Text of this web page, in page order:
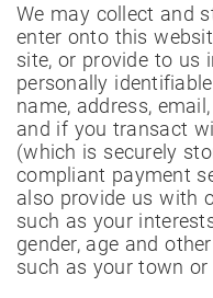
We may collect and
enter onto this
site, or provide to us
personally
name, address,
and if you transact
(which is securely
compliant payment
also provide us with
such as your
gender, age and
such as your town or